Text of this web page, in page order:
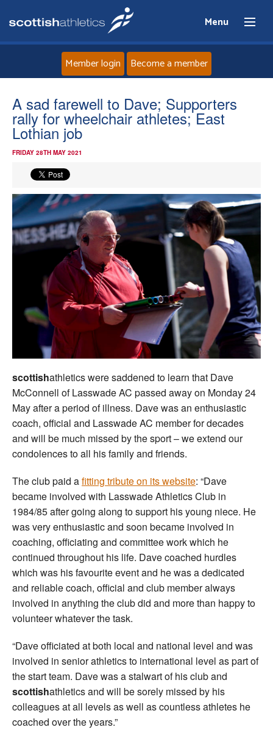
Menu
Home
About
Events
Athletes
Clubs
Welfare
Coaches
Officials
Member login Become a member
A sad farewell to Dave; Supporters
rally for wheelchair athletes; East
Lothian job
FRIDAY 28TH MAY 2021
scottishathletics were saddened to learn that Dave
McConnell of Lasswade AC passed away on Monday 24
May after a period of illness. Dave was an enthusiastic
coach, official and Lasswade AC member for decades
and will be much missed by the sport – we extend our
condolences to all his family and friends.
The club paid afitting tribute on its website: “Dave
became involved with Lasswade Athletics Club in
1984/85 after going along to support his young niece. He
was very enthusiastic and soon became involved in
coaching, officiating and committee work which he
continued throughout his life. Dave coached hurdles
which was his favourite event and he was a dedicated
and reliable coach, official and club member always
involved in anything the club did and more than happy to
volunteer whatever the task.
“Dave officiated at both local and national level and was
involved in senior athletics to international level as part of
the start team. Dave was a stalwart of his club and
scottishathletics and will be sorely missed by his
colleagues at all levels as well as countless athletes he
coached over the years.”